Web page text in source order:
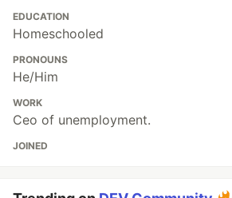
EDUCATION
Homeschooled
PRONOUNS
He/Him
WORK
Ceo of unemployment.
JOINED